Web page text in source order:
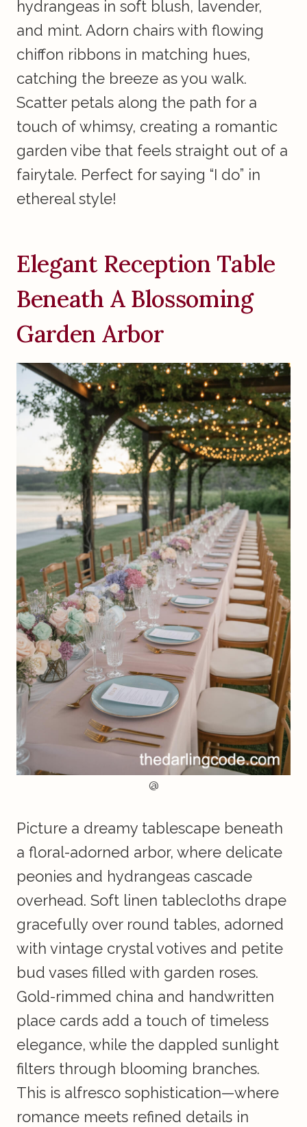
hydrangeas in soft blush, lavender,
and mint. Adorn chairs with flowing
chiffon ribbons in matching hues,
catching the breeze as you walk.
Scatter petals along the path for a
touch of whimsy, creating a romantic
garden vibe that feels straight out of a
fairytale. Perfect for saying “I do” in
ethereal style!
Elegant Reception Table
Beneath A Blossoming
Garden Arbor
@
Picture a dreamy tablescape beneath
a floral-adorned arbor, where delicate
peonies and hydrangeas cascade
overhead. Soft linen tablecloths drape
gracefully over round tables, adorned
with vintage crystal votives and petite
bud vases filled with garden roses.
Gold-rimmed china and handwritten
place cards add a touch of timeless
elegance, while the dappled sunlight
filters through blooming branches.
This is alfresco sophistication—where
romance meets refined details in